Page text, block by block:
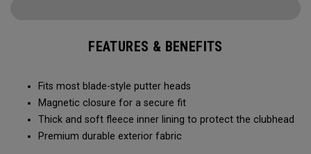
FEATURES & BENEFITS
Fits most blade-style putter heads
Magnetic closure for a secure fit
Thick and soft fleece inner lining to protect the clubhead
Premium durable exterior fabric